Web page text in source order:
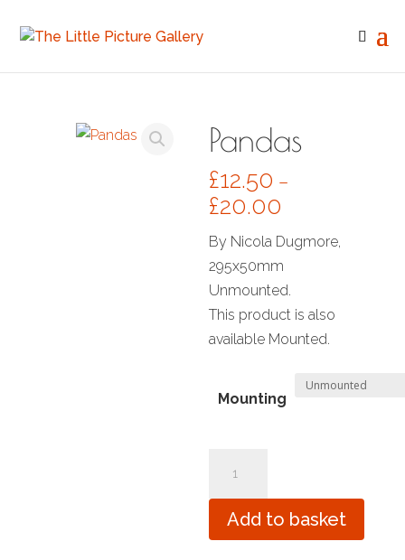
Pandas
£12.50 –
£20.00
By Nicola Dugmore,
295x50mm
Unmounted.
This product is also
available Mounted.
Mounting
Add to basket